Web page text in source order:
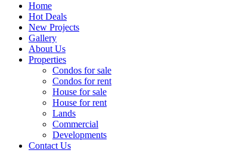
Home
Hot Deals
New Projects
Gallery
About Us
Properties
Condos for sale
Condos for rent
House for sale
House for rent
Lands
Commercial
Developments
Contact Us